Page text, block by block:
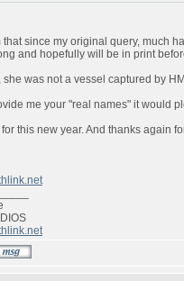
that since my original query, much
and hopefully will be in print
she was not a vessel captured by
me your "real names" it would
this new year. And thanks again